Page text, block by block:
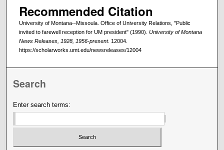
Recommended Citation
University of Montana--Missoula. Office of University Relations, "Public
invited to farewell reception for UM president" (1990). University of Montana
News Releases, 1928, 1956-present. 12004.
https://scholarworks.umt.edu/newsreleases/12004
Search
Enter search terms: